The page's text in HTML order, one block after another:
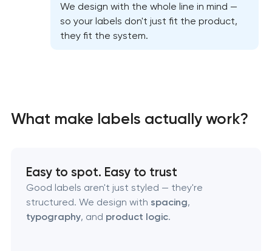
Professional graphic design services
Professional website redesign services
We design with the whole line in mind —
so your labels don't just fit the product,
they fit the system.
What make labels actually work?
Easy to spot. Easy to trust
Good labels aren't just styled — they're
structured. We design with spacing,
typography, and product logic.